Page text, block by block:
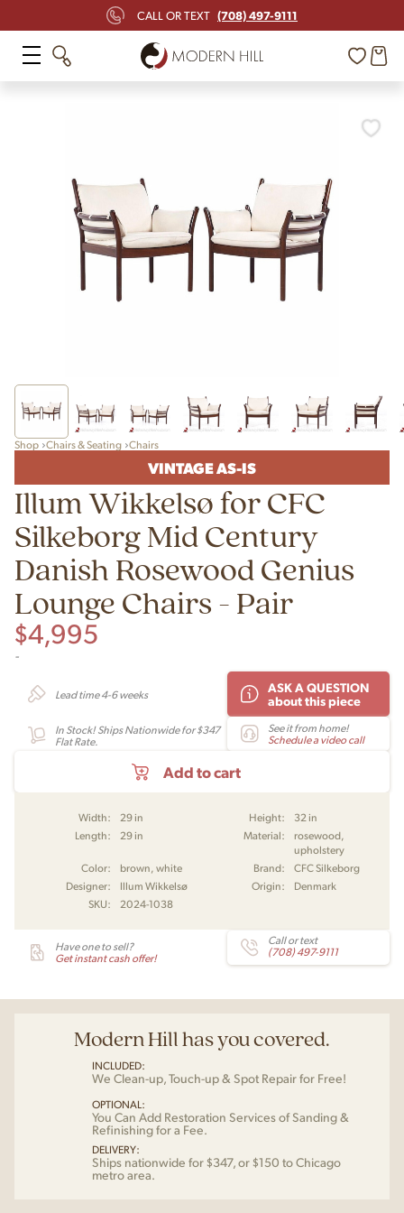
CALL OR TEXT (708) 497-9111
Shop Chairs & Seating Chairs
VINTAGE AS-IS
Illum Wikkelsø for CFC
Silkeborg Mid Century
Danish Rosewood Genius
Lounge Chairs - Pair
$4,995
-
Lead time 4-6 weeks
ASK A QUESTION
about this piece
In Stock! Ships Nationwide for $347
Flat Rate.
See it from home!
Schedule a video call
Add to cart
Width: 29 in Height:
32 in
Length:
29 in Material:
rosewood,
upholstery
Color:
brown, white Brand:
CFC Silkeborg
Designer:
Illum Wikkelsø Origin:
Denmark
SKU:
2024-1038
Have one to sell?
Get instant cash offer!
Call or text
(708) 497-9111
Modern Hill has you covered.
INCLUDED:
We Clean-up, Touch-up & Spot Repair for Free!
OPTIONAL:
You Can Add Restoration Services of Sanding &
Refinishing for a Fee.
DELIVERY:
Ships nationwide for $347, or $150 to Chicago
metro area.